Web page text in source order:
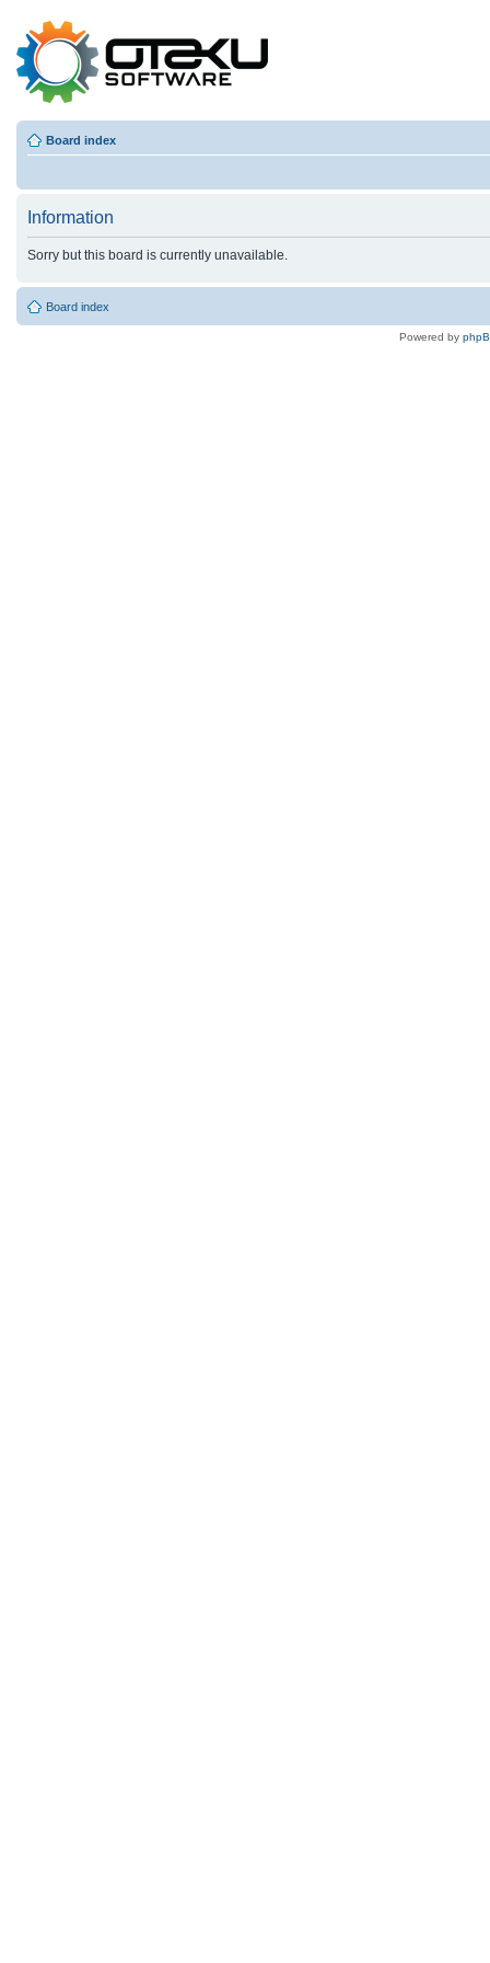
Board index
Information
Sorry but this board is currently unavailable.
Board index
Powered by